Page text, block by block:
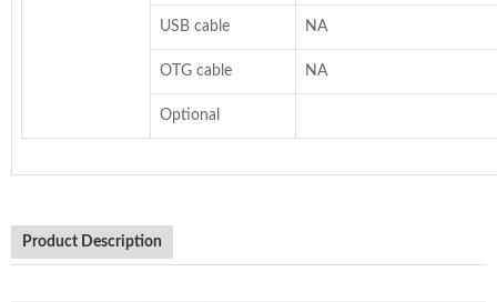
USB cable NA
OTG cable NA
Optional
Product Description